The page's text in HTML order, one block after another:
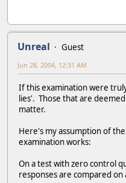
Unreal
Guest
Jun 28, 2004, 12:31 AM
If this examination were
lies'. Those that are
matter.
Here's my assumption of
examination works:
On a test with zero control
responses are compared on